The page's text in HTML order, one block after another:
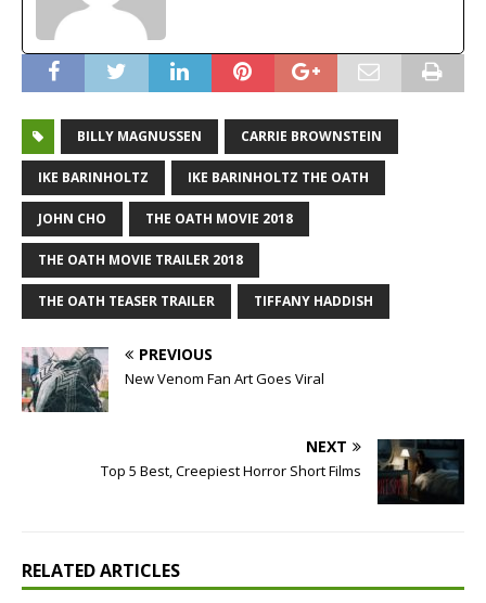
BILLY MAGNUSSEN CARRIE BROWNSTEIN
IKE BARINHOLTZ IKE BARINHOLTZ THE OATH
JOHN CHO THE OATH MOVIE 2018
THE OATH MOVIE TRAILER 2018
THE OATH TEASER TRAILER TIFFANY HADDISH
PREVIOUS
New Venom Fan Art Goes Viral
NEXT
Top 5 Best, Creepiest Horror Short Films
RELATED ARTICLES